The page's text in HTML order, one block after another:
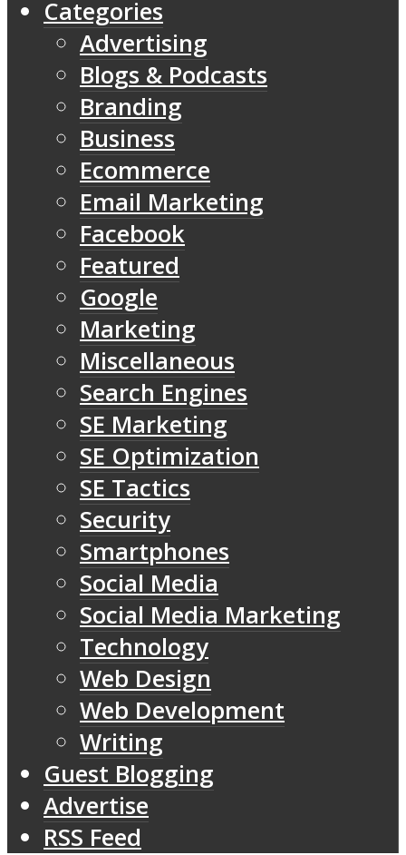
Categories
Advertising
Blogs & Podcasts
Branding
Business
Ecommerce
Email Marketing
Facebook
Featured
Google
Marketing
Miscellaneous
Search Engines
SE Marketing
SE Optimization
SE Tactics
Security
Smartphones
Social Media
Social Media Marketing
Technology
Web Design
Web Development
Writing
Guest Blogging
Advertise
RSS Feed